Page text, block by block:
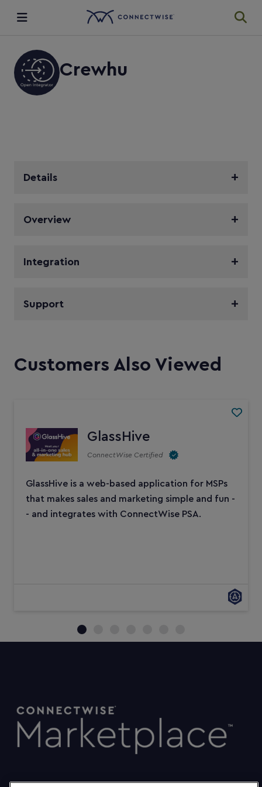
Integrations
Ecosystem
Crewhu
Details
Overview
Integration
Support
Customers Also Viewed
GlassHive
ConnectWise Certified
GlassHive is a web-based application for MSPs
that makes sales and marketing simple and fun -
- and integrates with ConnectWise PSA.